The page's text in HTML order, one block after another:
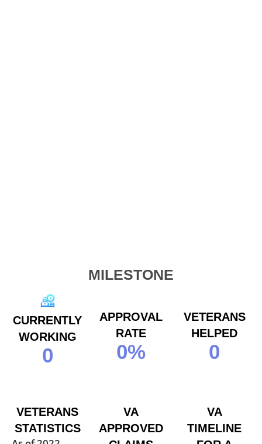
MILESTONE
CURRENTLY
WORKING
0
APPROVAL
RATE
0%
VETERANS
HELPED
0
VETERANS
STATISTICS
VA
APPROVED
VA
TIMELINE